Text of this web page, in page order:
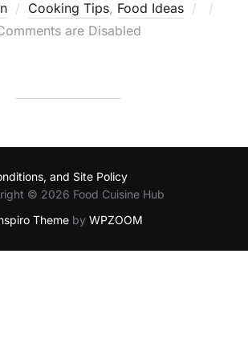
Cooking Tips, Food Ideas
Posted
are Disabled
and Site Policy
© 2026 Food Cuisine Hub
Themeby WPZOOM